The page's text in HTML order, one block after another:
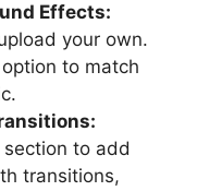
Effects:
your own.
option to match
section to add
transitions,